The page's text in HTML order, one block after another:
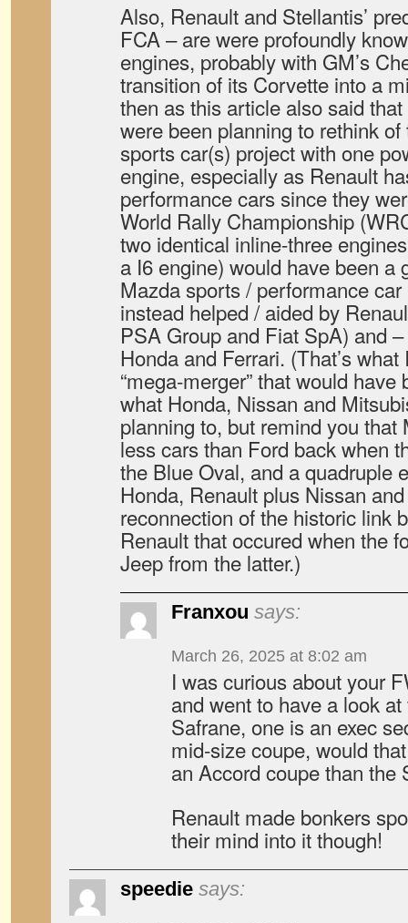
Also, Renault and Stellantis’
FCA – are were profoundly
engines, probably with GM’s
transition of its Corvette into a
then as this article also said
were been planning to rethink
sports car(s) project with one
engine, especially as Renault
performance cars since they
World Rally Championship
two identical inline-three
a I6 engine) would have been a
Mazda sports / performance
instead helped / aided by
PSA Group and Fiat SpA) and
Honda and Ferrari. (That’s
“mega-merger” that would
what Honda, Nissan and
planning to, but remind you that
less cars than Ford back when
the Blue Oval, and a quadruple
Honda, Renault plus Nissan
reconnection of the historic link
Renault that occured when the
Jeep from the latter.)
Franxou says:
March 26, 2025 at 8:02 am
I was curious about your
and went to have a look
Safrane, one is an exec
mid-size coupe, would
an Accord coupe than the
Renault made bonkers
their mind into it though!
speedie says: